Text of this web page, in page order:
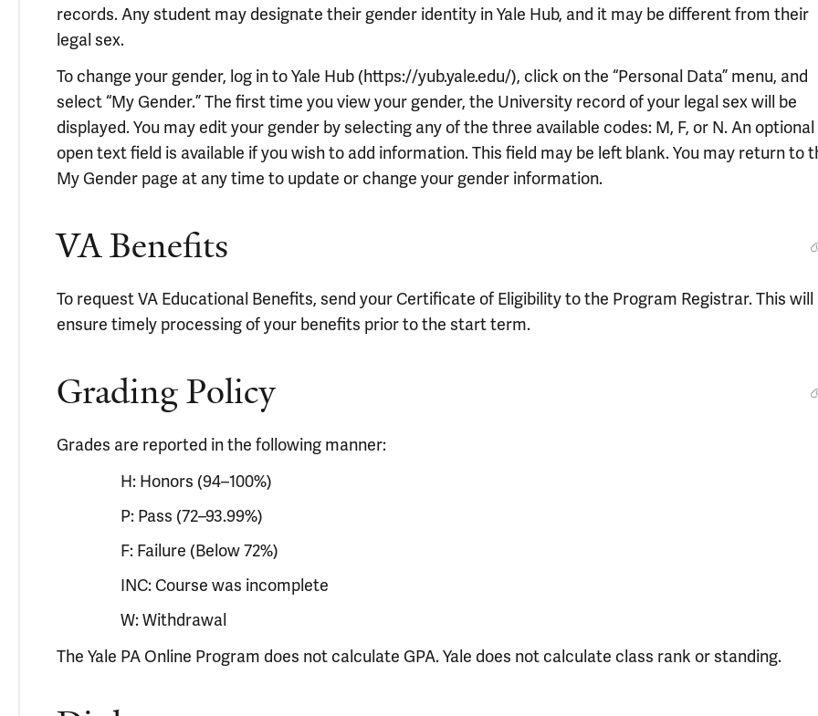
records. Any student may designate their gender identity in Yale Hub, and it may be different from their
legal sex.
To change your gender, log in to Yale Hub (https://yub.yale.edu/), click on the “Personal Data” menu, and
select “My Gender.” The first time you view your gender, the University record of your legal sex will be
displayed. You may edit your gender by selecting any of the three available codes: M, F, or N. An optional
open text field is available if you wish to add information. This field may be left blank. You may return to
My Gender page at any time to update or change your gender information.
VA Benefits
To request VA Educational Benefits, send your Certificate of Eligibility to the Program Registrar. This will
ensure timely processing of your benefits prior to the start term.
Grading Policy
Grades are reported in the following manner:
H: Honors (94–100%)
P: Pass (72–93.99%)
F: Failure (Below 72%)
INC: Course was incomplete
W: Withdrawal
The Yale PA Online Program does not calculate GPA. Yale does not calculate class rank or standing.